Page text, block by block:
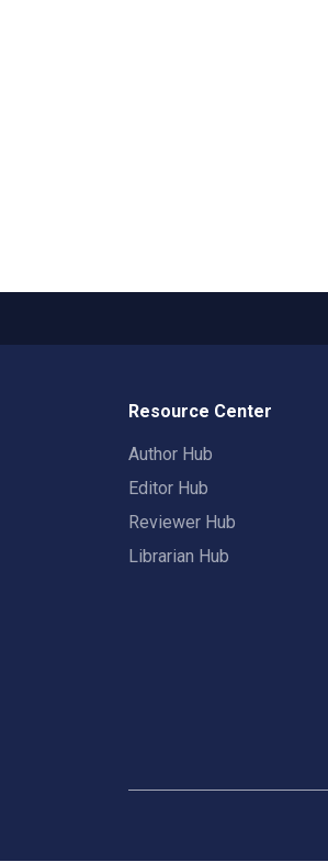
Resource Center
Author Hub
Editor Hub
Reviewer Hub
Librarian Hub